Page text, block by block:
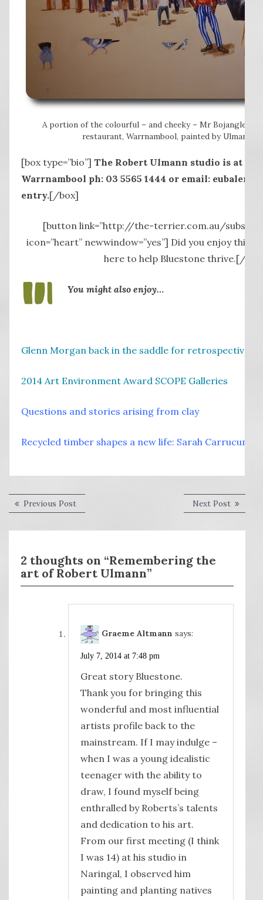
A portion of the colourful – and cheeky – Mr Bojangles
restaurant, Warrnambool, painted by Ulmann in
[box type=”bio”] The Robert Ulmann studio is at
Warrnambool ph: 03 5565 1444 or email:
entry.[/box]
[button link=”http://the-terrier.com.au/
icon=”heart” newwindow=”yes”] Did you enjoy this
here to help Bluestone thrive.[/
You might also enjoy…
Glenn Morgan back in the saddle for retrospective
2014 Art Environment Award SCOPE Galleries
Questions and stories arising from clay
Recycled timber shapes a new life: Sarah Carrucun
Post
Previous PostPrevious
post:
Next PostNext
post:
2 thoughts on “Remembering the
art of Robert Ulmann”
Graeme Altmann says:
July 7, 2014 at 7:48 pm
Great story Bluestone.
Thank you for bringing this
wonderful and most influential
artists profile back to the
mainstream. If I may indulge –
when I was a young idealistic
teenager with the ability to
draw, I found myself being
enthralled by Roberts’s talents
and dedication to his art.
From our first meeting (I think
I was 14) at his studio in
Naringal, I observed him
painting and planting natives